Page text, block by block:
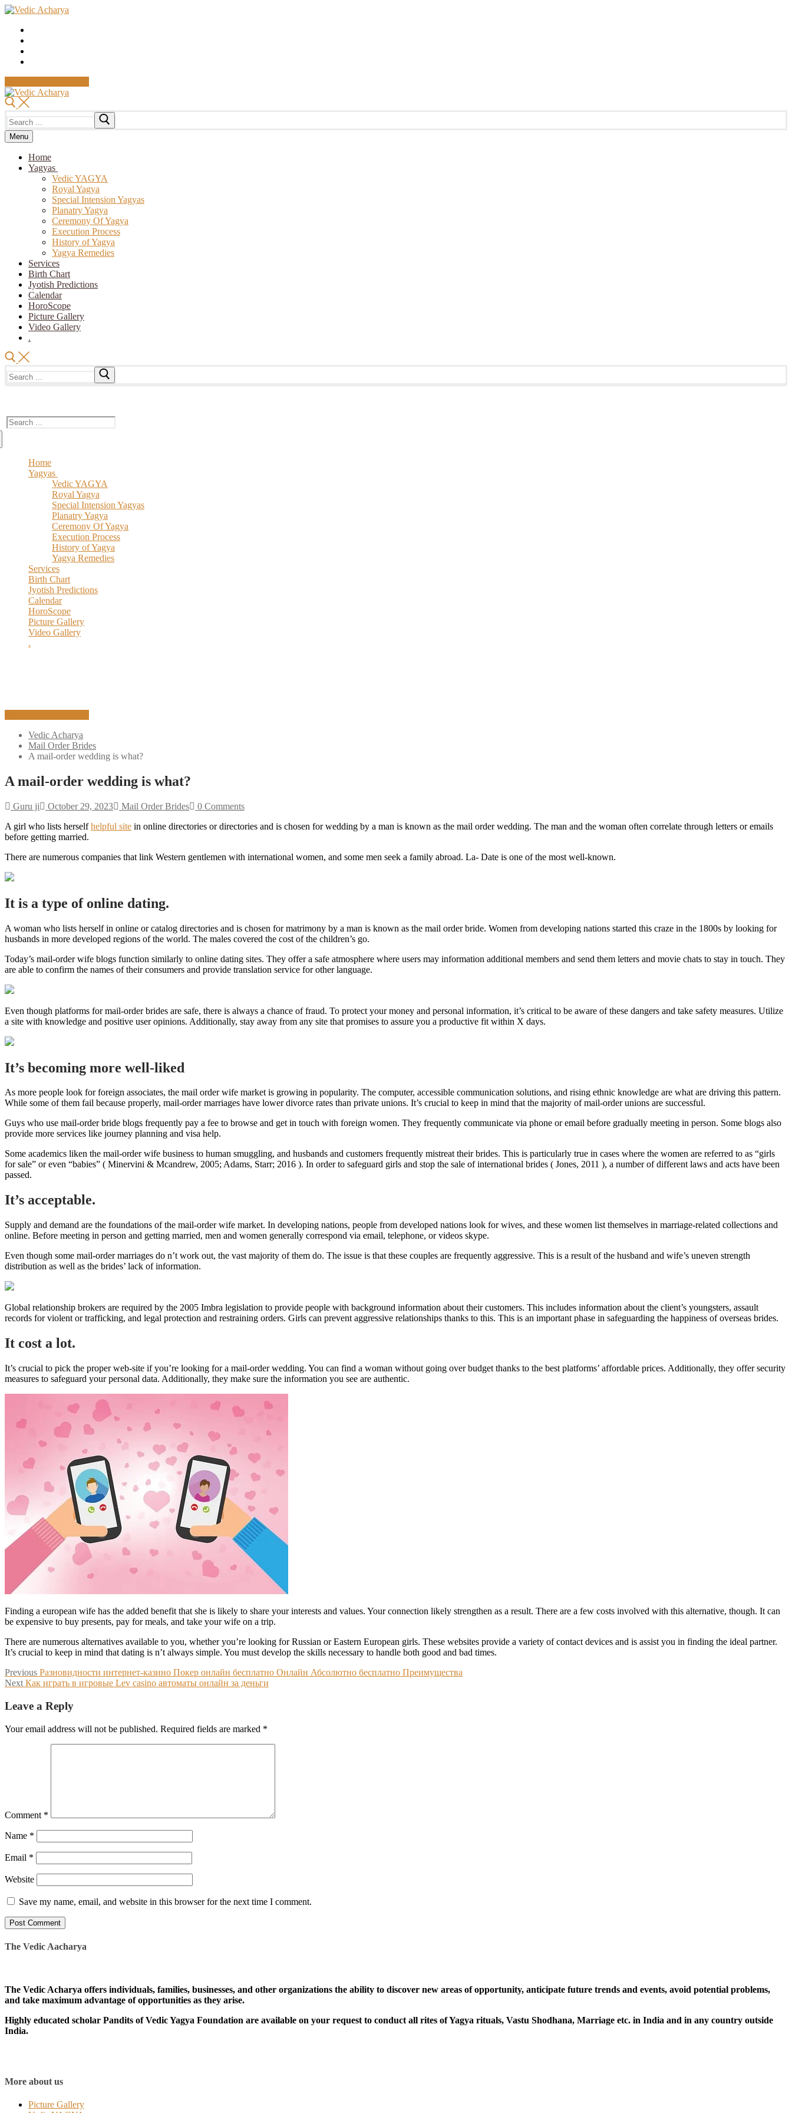
Skip
content
Menu
Close
for:
Menu
Home
Yagyas
Vedic YAGYA
Royal Yagya
Special Intension Yagyas
Planatry Yagya
Ceremony Of Yagya
Execution Process
History of Yagya
Yagya Remedies
Services
Birth Chart
Jyotish Predictions
Calendar
HoroScope
Picture Gallery
Video Gallery
.
for:
Search
for:
Home
Yagyas
Vedic YAGYA
Royal Yagya
Special Intension Yagyas
Planatry Yagya
Ceremony Of Yagya
Execution Process
History of Yagya
Yagya Remedies
Services
Birth Chart
Jyotish Predictions
Calendar
HoroScope
Picture Gallery
Video Gallery
.
Vedic Acharya
Mail Order Brides
A mail-order wedding is what?
A mail-order wedding is what?
Guru ji October 29, 2023 Mail Order Brides
0 Comments
A girl who lists herselfhelpful site in online directories or directories and is chosen for wedding by a man is known as the mail order wedding. The man and the woman often correlate through letters or emails
before getting married.
There are numerous companies that link Western gentlemen with international women, and some men seek a family abroad. La- Date is one of the most well-known.
It is a type of online dating.
A woman who lists herself in online or catalog directories and is chosen for matrimony by a man is known as the mail order bride. Women from developing nations started this craze in the 1800s by looking for
husbands in more developed regions of the world. The males covered the cost of the children’s go.
Today’s mail-order wife blogs function similarly to online dating sites. They offer a safe atmosphere where users may information additional members and send them letters and movie chats to stay in touch. They
are able to confirm the names of their consumers and provide translation service for other language.
Even though platforms for mail-order brides are safe, there is always a chance of fraud. To protect your money and personal information, it’s critical to be aware of these dangers and take safety measures. Utilize
a site with knowledge and positive user opinions. Additionally, stay away from any site that promises to assure you a productive fit within X days.
It’s becoming more well-liked
As more people look for foreign associates, the mail order wife market is growing in popularity. The computer, accessible communication solutions, and rising ethnic knowledge are what are driving this pattern.
While some of them fail because properly, mail-order marriages have lower divorce rates than private unions. It’s crucial to keep in mind that the majority of mail-order unions are successful.
Guys who use mail-order bride blogs frequently pay a fee to browse and get in touch with foreign women. They frequently communicate via phone or email before gradually meeting in person. Some blogs also
provide more services like journey planning and visa help.
Some academics liken the mail-order wife business to human smuggling, and husbands and customers frequently mistreat their brides. This is particularly true in cases where the women are referred to as “girls
for sale” or even “babies” ( Minervini & Mcandrew, 2005; Adams, Starr; 2016 ). In order to safeguard girls and stop the sale of international brides ( Jones, 2011 ), a number of different laws and acts have been
passed.
It’s acceptable.
Supply and demand are the foundations of the mail-order wife market. In developing nations, people from developed nations look for wives, and these women list themselves in marriage-related collections and
online. Before meeting in person and getting married, men and women generally correspond via email, telephone, or videos skype.
Even though some mail-order marriages do n’t work out, the vast majority of them do. The issue is that these couples are frequently aggressive. This is a result of the husband and wife’s uneven strength
distribution as well as the brides’ lack of information.
Global relationship brokers are required by the 2005 Imbra legislation to provide people with background information about their customers. This includes information about the client’s youngsters, assault
records for violent or trafficking, and legal protection and restraining orders. Girls can prevent aggressive relationships thanks to this. This is an important phase in safeguarding the happiness of overseas brides.
It cost a lot.
It’s crucial to pick the proper web-site if you’re looking for a mail-order wedding. You can find a woman without going over budget thanks to the best platforms’ affordable prices. Additionally, they offer security
measures to safeguard your personal data. Additionally, they make sure the information you see are authentic.
Finding a european wife has the added benefit that she is likely to share your interests and values. Your connection likely strengthen as a result. There are a few costs involved with this alternative, though. It can
be expensive to buy presents, pay for meals, and take your wife on a trip.
There are numerous alternatives available to you, whether you’re looking for Russian or Eastern European girls. These websites provide a variety of contact devices and is assist you in finding the ideal partner.
It’s crucial to keep in mind that dating is n’t always simple. You must develop the skills necessary to handle both good and bad times.
Post
navigation
Previous Previous
post:
Разновидности интернет-казино Покер онлайн бесплатно Онлайн Абсолютно бесплатно Преимущества
Next Next
Как играть в игровые Lev casino автоматы онлайн за деньги
Leave a Reply
Your email address will not be published. Required fields are marked *
Comment *
Name *
Email *
Website
Save my name, email, and website in this browser for the next time I comment.
The Vedic Aacharya
The Vedic Acharya offers individuals, families, businesses, and other organizations the ability to discover new areas of opportunity, anticipate future trends and events, avoid potential problems,
and take maximum advantage of opportunities as they arise.
Highly educated scholar Pandits of Vedic Yagya Foundation are available on your request to conduct all rites of Yagya rituals, Vastu Shodhana, Marriage etc. in India and in any country outside
India.
More about us
Picture Gallery